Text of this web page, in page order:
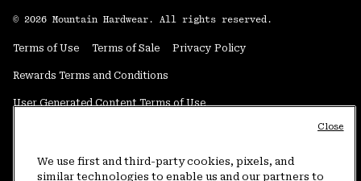
© 2026 Mountain Hardwear. All rights reserved.
Terms of Use Terms of Sale Privacy Policy
Rewards Terms and Conditions
User Generated Content Terms of Use
Do Not Sell or Share My Information
We use first and third-party cookies, pixels, and
similar technologies to enable us and our partners to
Close